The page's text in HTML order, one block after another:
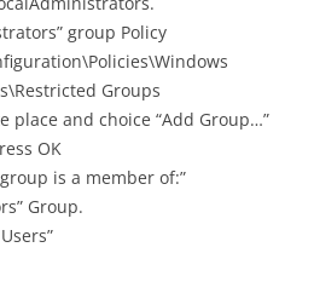
group Policy
Groups
place and choice “Add Group…”
OK
is a member of:”
Group.